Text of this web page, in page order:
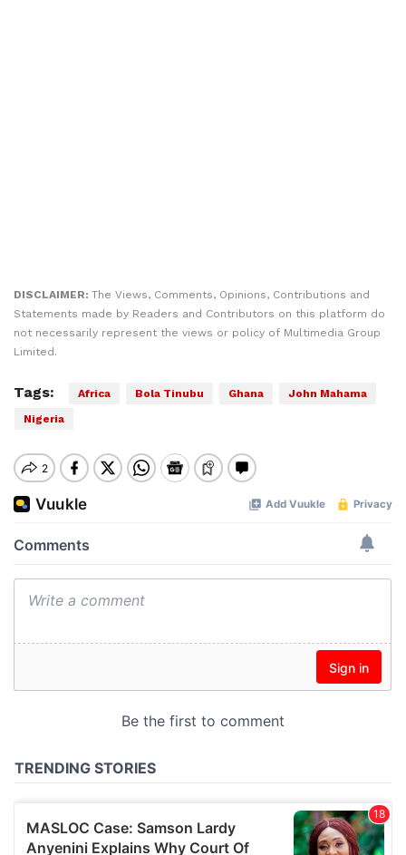
DISCLAIMER: The Views, Comments, Opinions, Contributions and
Statements made by Readers and Contributors on this platform do
not necessarily represent the views or policy of Multimedia Group
Limited.
Tags: Africa Bola Tinubu Ghana
John Mahama
Nigeria